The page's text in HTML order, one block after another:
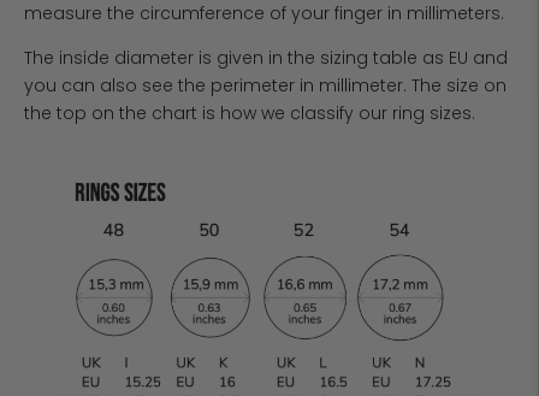
measure the circumference of your finger in millimeters.
The inside diameter is given in the sizing table as EU and
you can also see the perimeter in millimeter. The size on
the top on the chart is how we classify our ring sizes.